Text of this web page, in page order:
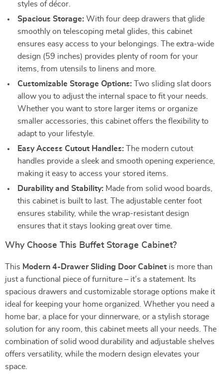
styles of décor.
Spacious Storage: With four deep drawers that glide
smoothly on telescoping metal glides, this cabinet
ensures easy access to your belongings. The extra-wide
design (59 inches) provides plenty of room for your
items, from utensils to linens and more.
Customizable Storage Options: Two sliding slat doors
allow you to adjust the internal space to fit your needs.
Whether you want to store larger items or organize
smaller accessories, this cabinet offers the flexibility to
adapt to your lifestyle.
Easy Access Cutout Handles: The modern cutout
handles provide a sleek and smooth opening experience,
making it easy to access your stored items.
Durability and Stability: Made from solid wood boards,
this cabinet is built to last. The adjustable center foot
ensures stability, while the wrap-resistant design
ensures that it stays looking great over time.
Why Choose This Buffet Storage Cabinet?
This Modern 4-Drawer Sliding Door Cabinet is more than
just a functional piece of furniture – it’s a statement. Its
spacious drawers and customizable storage options make it
ideal for keeping your home organized. Whether you need a
home bar, a place for your dinnerware, or a stylish storage
solution for any room, this cabinet meets all your needs. The
combination of solid wood durability and adjustable shelves
offers versatility, while the modern design elevates your
space.